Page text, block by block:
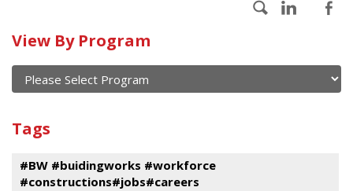
Calendar
of
current
and
past
events
View By Program
Program
Tags
#BW #buidingworks #workforce
#constructions#jobs#careers